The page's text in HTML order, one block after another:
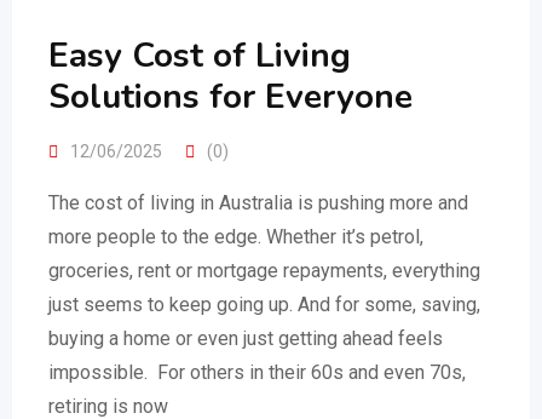
Easy Cost of Living
Solutions for Everyone
12/06/2025 (0)
The cost of living in Australia is pushing more and
more people to the edge. Whether it’s petrol,
groceries, rent or mortgage repayments, everything
just seems to keep going up. And for some, saving,
buying a home or even just getting ahead feels
impossible. For others in their 60s and even 70s,
retiring is now